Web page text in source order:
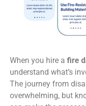
When you hire a fire
understand what’s
The journey from
overwhelming, but